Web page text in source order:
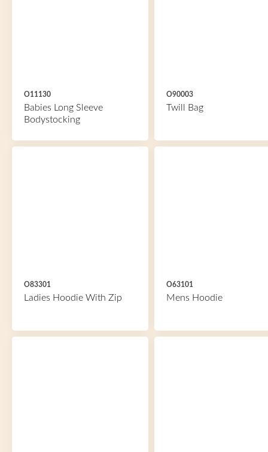
O11130
Babies Long Sleeve
Bodystocking
O90003
Twill Bag
O83301
Ladies Hoodie With Zip
O63101
Mens Hoodie